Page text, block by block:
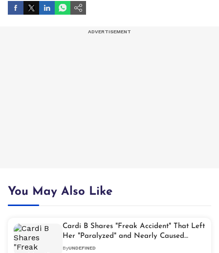
You May Also Like
Cardi B Shares "Freak Accident" That Left
Her "Paralyzed" and Nearly Caused
Miscarriage
ByUNDEFINED